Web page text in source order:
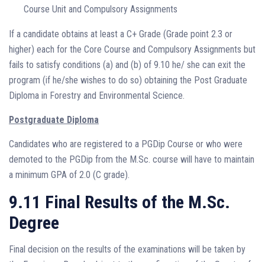
Course Unit and Compulsory Assignments
If a candidate obtains at least a C+ Grade (Grade point 2.3 or
higher) each for the Core Course and Compulsory Assignments but
fails to satisfy conditions (a) and (b) of 9.10 he/ she can exit the
program (if he/she wishes to do so) obtaining the Post Graduate
Diploma in Forestry and Environmental Science.
Postgraduate Diploma
Candidates who are registered to a PGDip Course or who were
demoted to the PGDip from the M.Sc. course will have to maintain
a minimum GPA of 2.0 (C grade).
9.11 Final Results of the M.Sc.
Degree
Final decision on the results of the examinations will be taken by